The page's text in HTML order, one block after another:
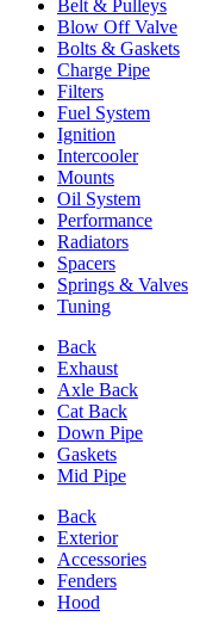
Belt & Pulleys
Blow Off Valve
Bolts & Gaskets
Charge Pipe
Filters
Fuel System
Ignition
Intercooler
Mounts
Oil System
Performance
Radiators
Spacers
Springs & Valves
Tuning
Back
Exhaust
Axle Back
Cat Back
Down Pipe
Gaskets
Mid Pipe
Back
Exterior
Accessories
Fenders
Hood